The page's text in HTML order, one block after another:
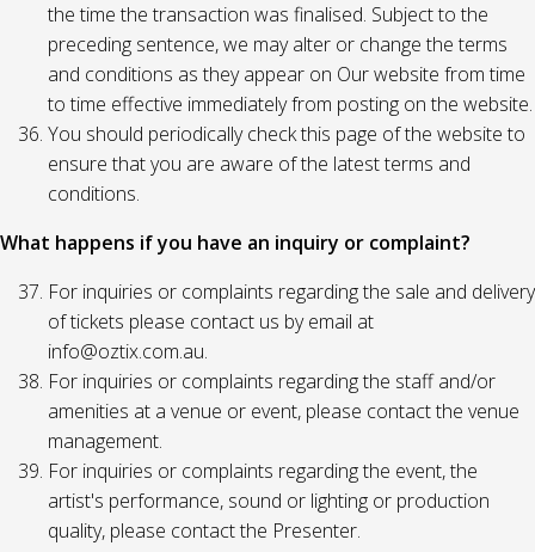
the time the transaction was finalised. Subject to the
preceding sentence, we may alter or change the terms
and conditions as they appear on Our website from time
to time effective immediately from posting on the website.
You should periodically check this page of the website to
ensure that you are aware of the latest terms and
conditions.
What happens if you have an inquiry or complaint?
For inquiries or complaints regarding the sale and delivery
of tickets please contact us by email at
info@oztix.com.au.
For inquiries or complaints regarding the staff and/or
amenities at a venue or event, please contact the venue
management.
For inquiries or complaints regarding the event, the
artist's performance, sound or lighting or production
quality, please contact the Presenter.